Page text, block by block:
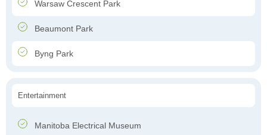
Warsaw Crescent Park
Beaumont Park
Byng Park
Entertainment
Manitoba Electrical Museum